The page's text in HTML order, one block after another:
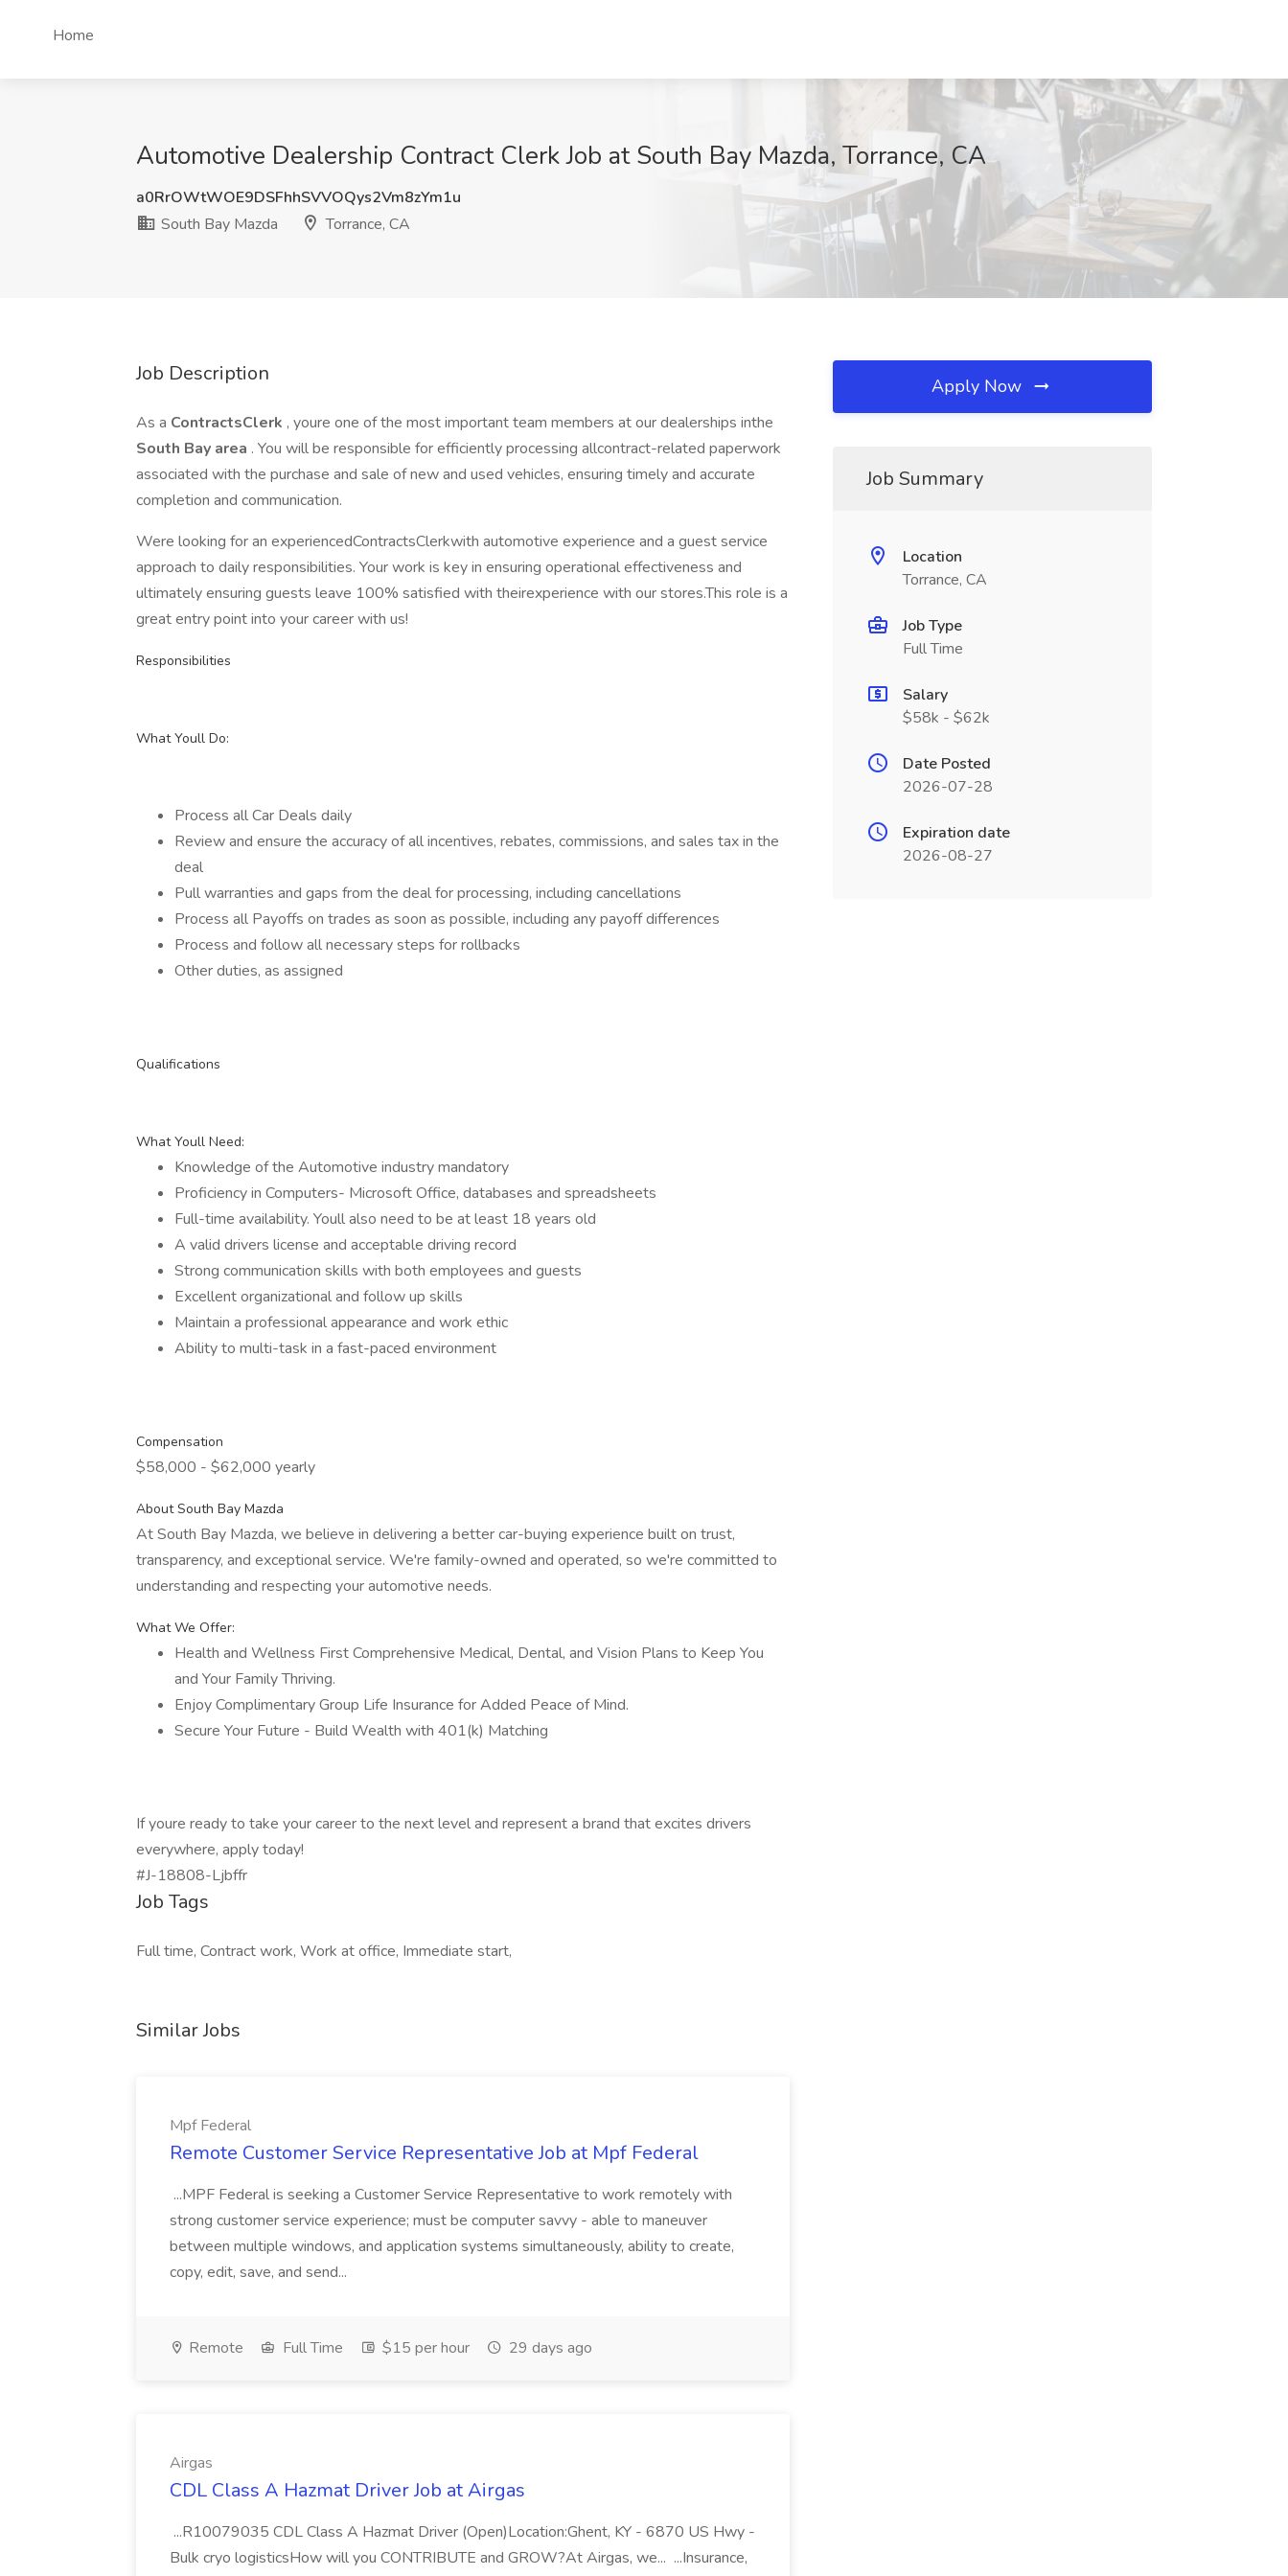
Home
Automotive Dealership Contract Clerk Job at South Bay Mazda, Torrance, CA
a0RrOWtWOE9DSFhhSVVOQys2Vm8zYm1u
South Bay Mazda
Torrance, CA
Job Description
As a ContractsClerk , youre one of the most important team members at our dealerships inthe
South Bay area . You will be responsible for efficiently processing allcontract-related paperwork
associated with the purchase and sale of new and used vehicles, ensuring timely and accurate
completion and communication.
Were looking for an experiencedContractsClerkwith automotive experience and a guest service
approach to daily responsibilities. Your work is key in ensuring operational effectiveness and
ultimately ensuring guests leave 100% satisfied with theirexperience with our stores.This role is a
great entry point into your career with us!
Responsibilities
What Youll Do:
Process all Car Deals daily
Review and ensure the accuracy of all incentives, rebates, commissions, and sales tax in the
deal
Pull warranties and gaps from the deal for processing, including cancellations
Process all Payoffs on trades as soon as possible, including any payoff differences
Process and follow all necessary steps for rollbacks
Other duties, as assigned
Qualifications
What Youll Need:
Knowledge of the Automotive industry mandatory
Proficiency in Computers- Microsoft Office, databases and spreadsheets
Full-time availability. Youll also need to be at least 18 years old
A valid drivers license and acceptable driving record
Strong communication skills with both employees and guests
Excellent organizational and follow up skills
Maintain a professional appearance and work ethic
Ability to multi-task in a fast-paced environment
Compensation
$58,000 - $62,000 yearly
About South Bay Mazda
At South Bay Mazda, we believe in delivering a better car-buying experience built on trust,
transparency, and exceptional service. We're family-owned and operated, so we're committed to
understanding and respecting your automotive needs.
What We Offer:
Health and Wellness First Comprehensive Medical, Dental, and Vision Plans to Keep You
and Your Family Thriving.
Enjoy Complimentary Group Life Insurance for Added Peace of Mind.
Secure Your Future - Build Wealth with 401(k) Matching
If youre ready to take your career to the next level and represent a brand that excites drivers
everywhere, apply today!
#J-18808-Ljbffr
Job Tags
Full time, Contract work, Work at office, Immediate start,
Similar Jobs
Mpf Federal
Remote Customer Service Representative Job at Mpf Federal
...MPF Federal is seeking a Customer Service Representative to work remotely with
strong customer service experience; must be computer savvy - able to maneuver
between multiple windows, and application systems simultaneously, ability to create,
copy, edit, save, and send...
Remote Full Time $15 per hour 29 days ago
Airgas
CDL Class A Hazmat Driver Job at Airgas
...R10079035 CDL Class A Hazmat Driver (Open)Location:Ghent, KY - 6870 US Hwy -
Bulk cryo logisticsHow will you CONTRIBUTE and GROW?At Airgas, we... ...Insurance,
Apply Now
Job Summary
Location
Torrance, CA
Job Type
Full Time
Salary
$58k - $62k
Date Posted
2026-07-28
Expiration date
2026-08-27